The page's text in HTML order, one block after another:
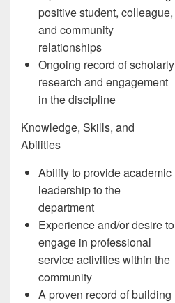
positive student, colleague,
and community
relationships
Ongoing record of scholarly
research and engagement
in the discipline
Knowledge, Skills, and
Abilities
Ability to provide academic
leadership to the
department
Experience and/or desire to
engage in professional
service activities within the
community
A proven record of building